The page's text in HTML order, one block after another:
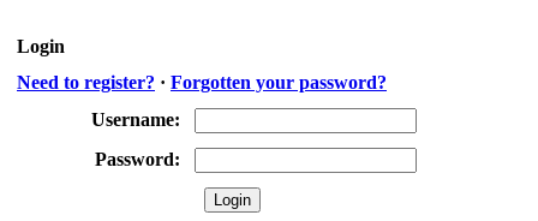
Login
Need to register? · Forgotten your password?
Username:
Password: